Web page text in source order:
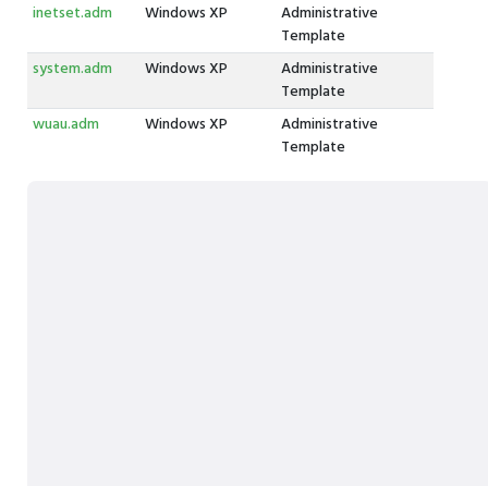
inetset.adm
Windows XP
Administrative
Template
system.adm
Windows XP
Administrative
Template
wuau.adm
Windows XP
Administrative
Template